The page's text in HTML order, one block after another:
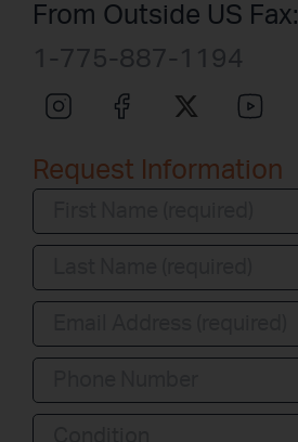
From Outside US Fax:
1-775-887-1194
Request Information